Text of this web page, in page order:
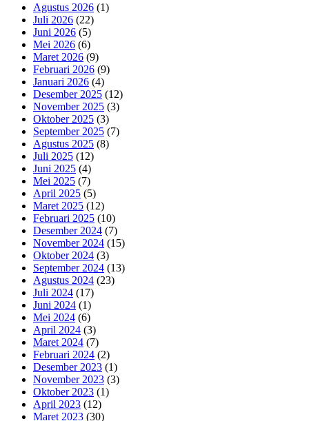
Agustus 2026 (1)
Juli 2026 (22)
Juni 2026 (5)
Mei 2026 (6)
Maret 2026 (9)
Februari 2026 (9)
Januari 2026 (4)
Desember 2025 (12)
November 2025 (3)
Oktober 2025 (3)
September 2025 (7)
Agustus 2025 (8)
Juli 2025 (12)
Juni 2025 (4)
Mei 2025 (7)
April 2025 (5)
Maret 2025 (12)
Februari 2025 (10)
Desember 2024 (7)
November 2024 (15)
Oktober 2024 (3)
September 2024 (13)
Agustus 2024 (23)
Juli 2024 (17)
Juni 2024 (1)
Mei 2024 (6)
April 2024 (3)
Maret 2024 (7)
Februari 2024 (2)
Desember 2023 (1)
November 2023 (3)
Oktober 2023 (1)
April 2023 (12)
Maret 2023 (30)